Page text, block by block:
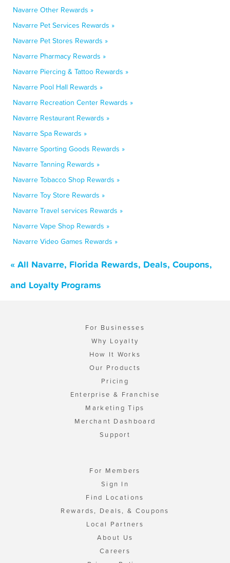
Navarre Other Rewards »
Navarre Pet Services Rewards »
Navarre Pet Stores Rewards »
Navarre Pharmacy Rewards »
Navarre Piercing & Tattoo Rewards »
Navarre Pool Hall Rewards »
Navarre Recreation Center Rewards »
Navarre Restaurant Rewards »
Navarre Spa Rewards »
Navarre Sporting Goods Rewards »
Navarre Tanning Rewards »
Navarre Tobacco Shop Rewards »
Navarre Toy Store Rewards »
Navarre Travel services Rewards »
Navarre Vape Shop Rewards »
Navarre Video Games Rewards »
« All Navarre, Florida Rewards, Deals, Coupons,
and Loyalty Programs
For Businesses
Why Loyalty
How It Works
Our Products
Pricing
Enterprise & Franchise
Marketing Tips
Merchant Dashboard
Support
For Members
Sign In
Find Locations
Rewards, Deals, & Coupons
Local Partners
About Us
Careers